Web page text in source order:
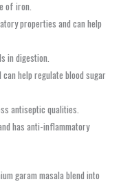
of iron.
properties and can help
in digestion.
help regulate blood sugar
antiseptic qualities.
has anti-inflammatory
garam masala blend into